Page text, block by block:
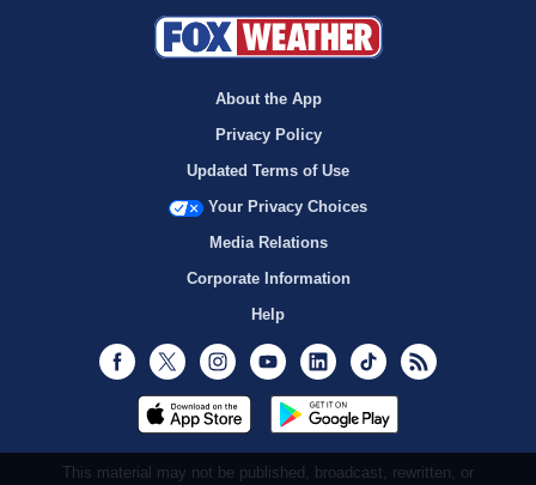
About the App
Privacy Policy
Updated Terms of Use
Your Privacy Choices
Media Relations
Corporate Information
Help
Facebook
Twitter InstagramYoutubeLinkedInTikTok
This material may not be published, broadcast, rewritten, or